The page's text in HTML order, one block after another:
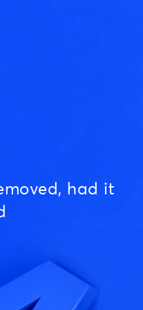
had it